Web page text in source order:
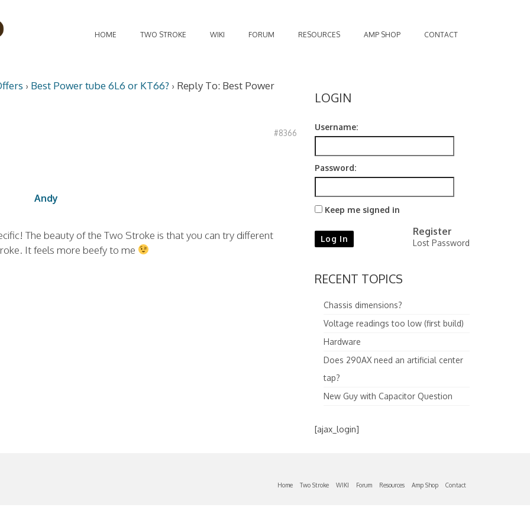
HOME TWO STROKE WIKI FORUM RESOURCES AMP SHOP CONTACT
› Best Power tube 6L6 or KT66? › Reply To: Best Power
#8366
Andy
The beauty of the Two Stroke is that you can try different
It feels more beefy to me
LOGIN
Username:
Password:
Keep me signed in
Log In
Register
Lost Password
RECENT TOPICS
Chassis dimensions?
Voltage readings too low (first build)
Hardware
Does 290AX need an artificial center
tap?
New Guy with Capacitor Question
[ajax_login]
Home Two Stroke WIKI Forum Resources Amp Shop Contact